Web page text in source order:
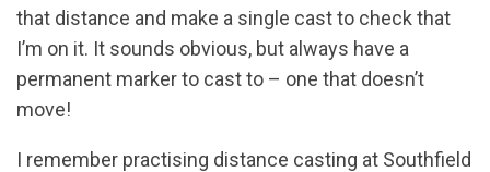
that distance and make a single cast to check that
I’m on it. It sounds obvious, but always have a
permanent marker to cast to – one that doesn’t
move!
I remember practising distance casting at Southfield